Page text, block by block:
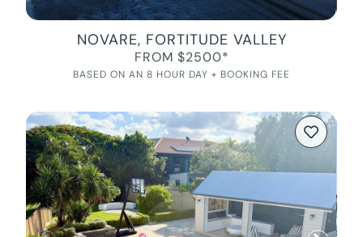
NOVARE, FORTITUDE VALLEY
FROM $2500*
BASED ON AN 8 HOUR DAY + BOOKING FEE